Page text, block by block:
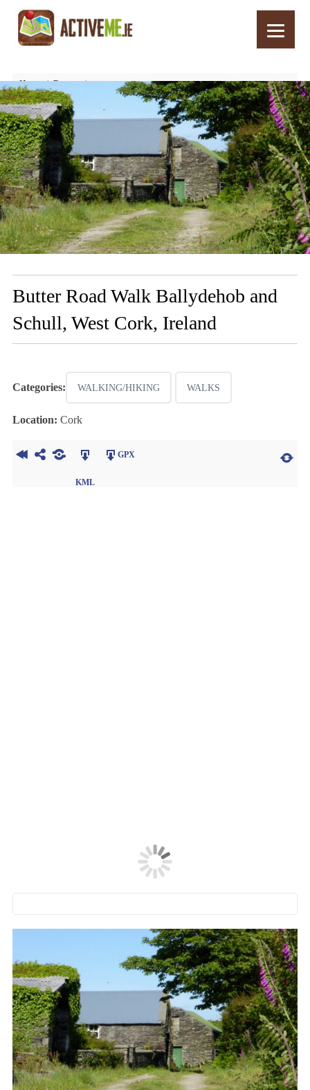
Home
Routes
Butter Road Walk Ballydehob and Schull, West Cork, Ireland
Butter Road Walk Ballydehob and
Schull, West Cork, Ireland
Categories: WALKING/HIKING WALKS
Location: Cork
KML
GPX